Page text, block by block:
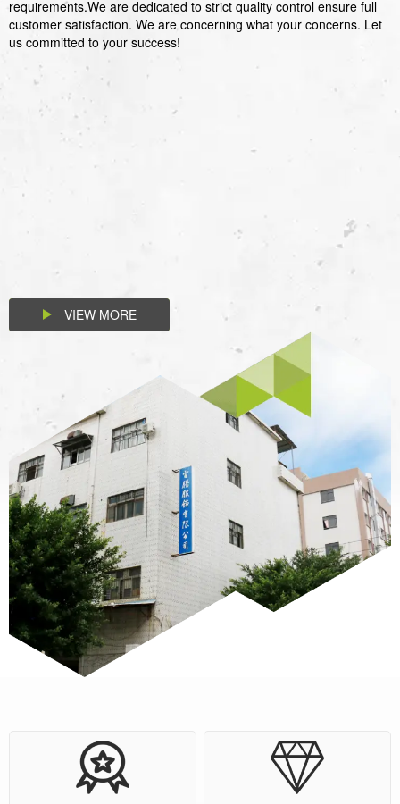
requirements.We are dedicated to strict quality control ensure full
customer satisfaction. We are concerning what your concerns. Let
us committed to your success!
VIEW MORE